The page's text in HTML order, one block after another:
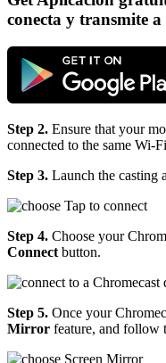
conecta y transmite
Step 2. Ensure that your
connected to the same Wi-
Step 3. Launch the casting
Step 4. Choose your
Connect button.
Step 5. Once your
Mirror feature, and follow